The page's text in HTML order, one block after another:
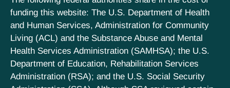
funding this website: The U.S. Department of Health
and Human Services, Administration for Community
Living (ACL) and the Substance Abuse and Mental
Health Services Administration (SAMHSA); the U.S.
Department of Education, Rehabilitation Services
Administration (RSA); and the U.S. Social Security